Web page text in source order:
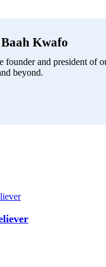
Kwafo
founder and president of
beyond.